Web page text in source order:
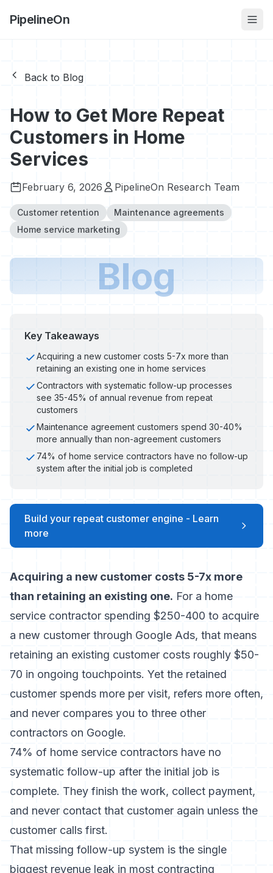
PipelineOn
Back to Blog
How to Get More Repeat
Customers in Home
Services
February 6, 2026 PipelineOn Research Team
Customer retention
Maintenance agreements
Home service marketing
Blog
Key Takeaways
Acquiring a new customer costs 5-7x more than
retaining an existing one in home services
Contractors with systematic follow-up processes
see 35-45% of annual revenue from repeat
customers
Maintenance agreement customers spend 30-40%
more annually than non-agreement customers
74% of home service contractors have no follow-up
system after the initial job is completed
Build your repeat customer engine - Learn
more
Acquiring a new customer costs 5-7x more
than retaining an existing one. For a home
service contractor spending $250-400 to acquire
a new customer through Google Ads, that means
retaining an existing customer costs roughly $50-
70 in ongoing touchpoints. Yet the retained
customer spends more per visit, refers more often,
and never compares you to three other
contractors on Google.
74% of home service contractors have no
systematic follow-up after the initial job is
complete. They finish the work, collect payment,
and never contact that customer again unless the
customer calls first.
That missing follow-up system is the single
biggest revenue leak in most contracting